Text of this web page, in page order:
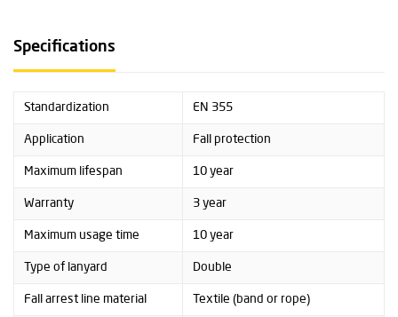
Specifications
Standardization EN 355
Application Fall protection
Maximum lifespan 10 year
Warranty 3 year
Maximum usage time 10 year
Type of lanyard Double
Fall arrest line material Textile (band or rope)